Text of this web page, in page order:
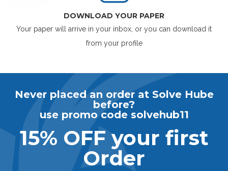
DOWNLOAD YOUR PAPER
Your paper will arrive in your inbox, or you can download it
from your profile
Never placed an order at Solve Hube
before?
use promo code solvehub11
15% OFF your first
Order